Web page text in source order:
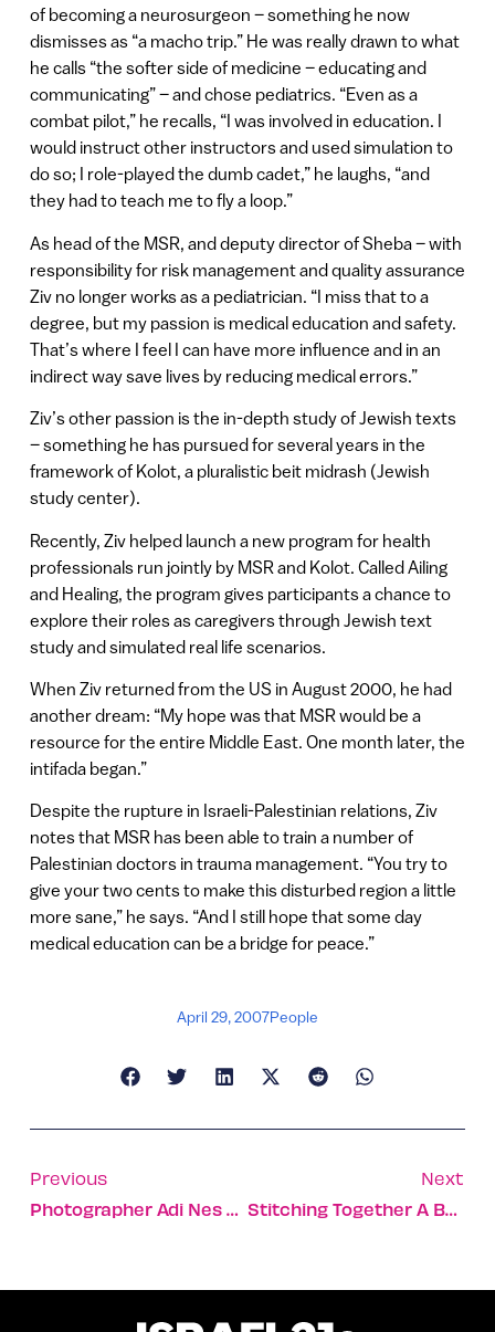
of becoming a neurosurgeon – something he now
dismisses as “a macho trip.” He was really drawn to what
he calls “the softer side of medicine – educating and
communicating” – and chose pediatrics. “Even as a
combat pilot,” he recalls, “I was involved in education. I
would instruct other instructors and used simulation to
do so; I role-played the dumb cadet,” he laughs, “and
they had to teach me to fly a loop.”
As head of the MSR, and deputy director of Sheba – with
responsibility for risk management and quality assurance
Ziv no longer works as a pediatrician. “I miss that to a
degree, but my passion is medical education and safety.
That’s where I feel I can have more influence and in an
indirect way save lives by reducing medical errors.”
Ziv’s other passion is the in-depth study of Jewish texts
– something he has pursued for several years in the
framework of Kolot, a pluralistic beit midrash (Jewish
study center).
Recently, Ziv helped launch a new program for health
professionals run jointly by MSR and Kolot. Called Ailing
and Healing, the program gives participants a chance to
explore their roles as caregivers through Jewish text
study and simulated real life scenarios.
When Ziv returned from the US in August 2000, he had
another dream: “My hope was that MSR would be a
resource for the entire Middle East. One month later, the
intifada began.”
Despite the rupture in Israeli-Palestinian relations, Ziv
notes that MSR has been able to train a number of
Palestinian doctors in trauma management. “You try to
give your two cents to make this disturbed region a little
more sane,” he says. “And I still hope that some day
medical education can be a bridge for peace.”
April 29, 2007People
Previous
Photographer Adi Nes Connects Ancient And Modern Israel
Next
Stitching Together A Better Life For Israel’s Bedouin